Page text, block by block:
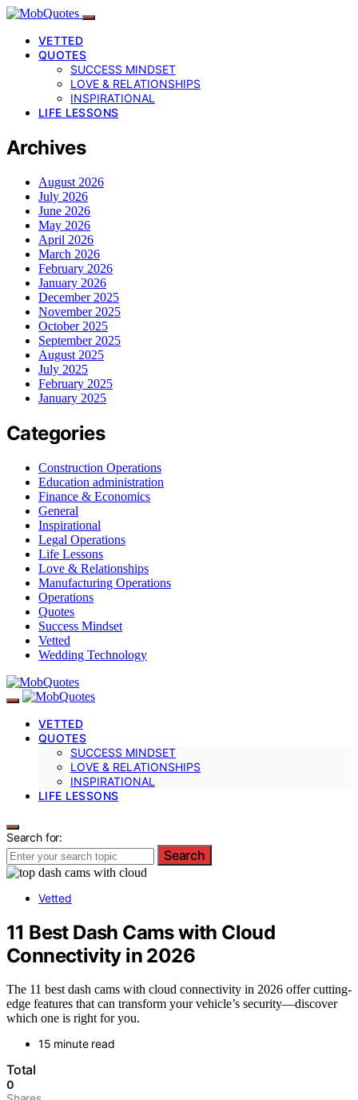
VETTED
QUOTES
SUCCESS MINDSET
LOVE & RELATIONSHIPS
INSPIRATIONAL
LIFE LESSONS
Archives
August 2026
July 2026
June 2026
May 2026
April 2026
March 2026
February 2026
January 2026
December 2025
November 2025
October 2025
September 2025
August 2025
July 2025
February 2025
January 2025
Categories
Construction Operations
Education administration
Finance & Economics
General
Inspirational
Legal Operations
Life Lessons
Love & Relationships
Manufacturing Operations
Operations
Quotes
Success Mindset
Vetted
Wedding Technology
VETTED
QUOTES
SUCCESS MINDSET
LOVE & RELATIONSHIPS
INSPIRATIONAL
LIFE LESSONS
Search for:
Search
Vetted
11 Best Dash Cams with Cloud
Connectivity in 2026
The 11 best dash cams with cloud connectivity in 2026 offer cutting-
edge features that can transform your vehicle’s security—discover
which one is right for you.
15 minute read
Total
0